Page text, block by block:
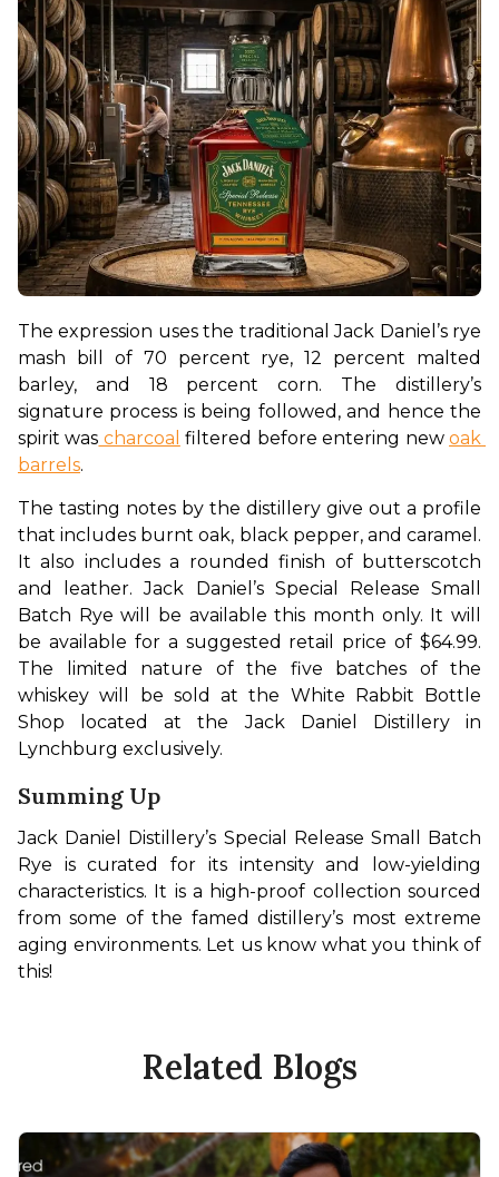
The expression uses the traditional Jack Daniel’s rye
mash bill of 70 percent rye, 12 percent malted
barley, and 18 percent corn. The distillery’s
signature process is being followed, and hence the
spirit was charcoal filtered before entering new oak
barrels.
The tasting notes by the distillery give out a profile
that includes burnt oak, black pepper, and caramel.
It also includes a rounded finish of butterscotch
and leather. Jack Daniel’s Special Release Small
Batch Rye will be available this month only. It will
be available for a suggested retail price of $64.99.
The limited nature of the five batches of the
whiskey will be sold at the White Rabbit Bottle
Shop located at the Jack Daniel Distillery in
Lynchburg exclusively.
Summing Up
Jack Daniel Distillery’s Special Release Small Batch
Rye is curated for its intensity and low-yielding
characteristics. It is a high-proof collection sourced
from some of the famed distillery’s most extreme
aging environments. Let us know what you think of
this!
Related Blogs